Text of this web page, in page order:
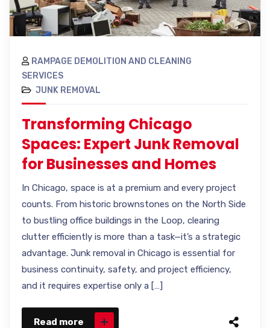
RAMPAGE DEMOLITION AND CLEANING
SERVICES
JUNK REMOVAL
Transforming Chicago
Spaces: Expert Junk Removal
for Businesses and Homes
In Chicago, space is at a premium and every project
counts. From historic brownstones on the North Side
to bustling office buildings in the Loop, clearing
clutter efficiently is more than a task—it’s a strategic
advantage. Junk removal in Chicago is essential for
business continuity, safety, and project efficiency,
and it requires expertise only a […]
Read more